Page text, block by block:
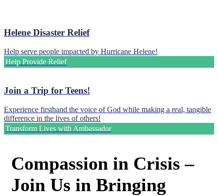
Helene Disaster Relief
Help serve people impacted by Hurricane Helene!
Help Provide Relief
Join a Trip for Teens!
Experience firsthand the voice of God while making a real, tangible
difference in the lives of others!
Transform Lives with Ambassador
Compassion in Crisis –
Join Us in Bringing